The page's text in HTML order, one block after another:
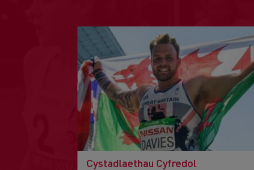
Cystadlaethau Cyfredol